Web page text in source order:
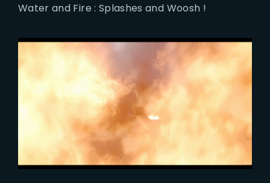
Water and Fire : Splashes and Woosh !